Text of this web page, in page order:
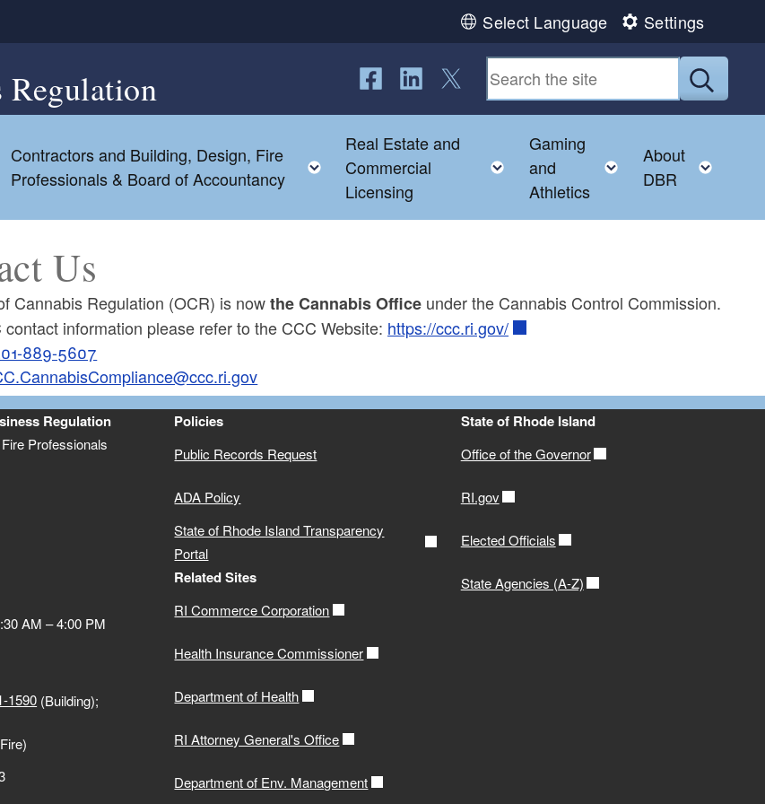
Select Language Settings
Follow us on Facebook
Follow us on LinkedIn
Follow us on Twitter Submit
Toggle child menu
Contractors and Building, Design, Fire
Professionals & Board of Accountancy
Toggle child menu
Real Estate and
Commercial
Licensing
Toggle child menu
Gaming
and
Athletics
Toggle child menu
About
DBR
Us
Cannabis Regulation (OCR) is nowthe Cannabis Office under the Cannabis Control Commission.
contact information please refer to the CCC Website: https://ccc.ri.gov/
889-5607
Regulation
Professionals
AM – 4:00 PM
1590 (Building);
Policies
Public Records Request
ADA Policy
State of Rhode Island Transparency
Portal
Related Sites
RI Commerce Corporation
Health Insurance Commissioner
Department of Health
RI Attorney General's Office
Department of Env. Management
State of Rhode Island
Office of the Governor
RI.gov
Elected Officials
State Agencies (A-Z)